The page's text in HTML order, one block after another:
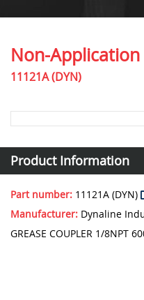
Non-
11121A (DYN)
Product Information
Part number: 11121A (DYN)
Manufacturer: Dynaline
GREASE COUPLER 1/8NPT